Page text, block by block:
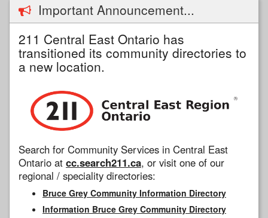
Important Announcement...
211 Central East Ontario has
transitioned its community directories to
a new location.
Search for Community Services in Central East
Ontario at cc.search211.ca, or visit one of our
regional / speciality directories:
Bruce Grey Community Information Directory
Information Bruce Grey Community Directory